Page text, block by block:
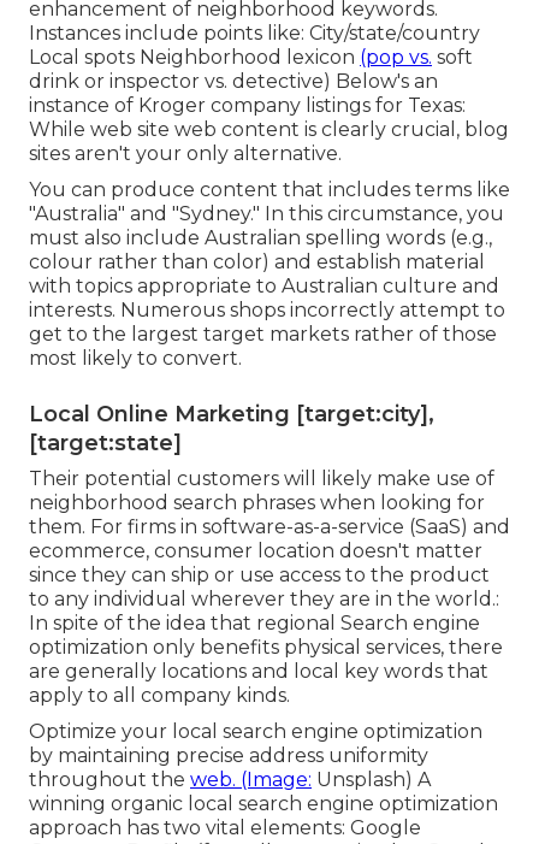
enhancement of neighborhood keywords.
Instances include points like: City/state/country
Local spots Neighborhood lexicon (pop vs. soft
drink or inspector vs. detective) Below's an
instance of Kroger company listings for Texas:
While web site web content is clearly crucial, blog
sites aren't your only alternative.
You can produce content that includes terms like
"Australia" and "Sydney." In this circumstance, you
must also include Australian spelling words (e.g.,
colour rather than color) and establish material
with topics appropriate to Australian culture and
interests. Numerous shops incorrectly attempt to
get to the largest target markets rather of those
most likely to convert.
Local Online Marketing [target:city],
[target:state]
Their potential customers will likely make use of
neighborhood search phrases when looking for
them. For firms in software-as-a-service (SaaS) and
ecommerce, consumer location doesn't matter
since they can ship or use access to the product
to any individual wherever they are in the world.:
In spite of the idea that regional Search engine
optimization only benefits physical services, there
are generally locations and local key words that
apply to all company kinds.
Optimize your local search engine optimization
by maintaining precise address uniformity
throughout the web. (Image: Unsplash) A
winning organic local search engine optimization
approach has two vital elements: Google